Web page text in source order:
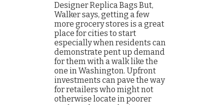
Designer Replica Bags But,
Walker says, getting a few
more grocery stores is a great
place for cities to start
especially when residents can
demonstrate pent up demand
for them with a walk like the
one in Washington. Upfront
investments can pave the way
for retailers who might not
otherwise locate in poorer